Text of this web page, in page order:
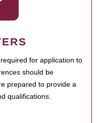
for application to
should be
prepared to provide a
qualifications.